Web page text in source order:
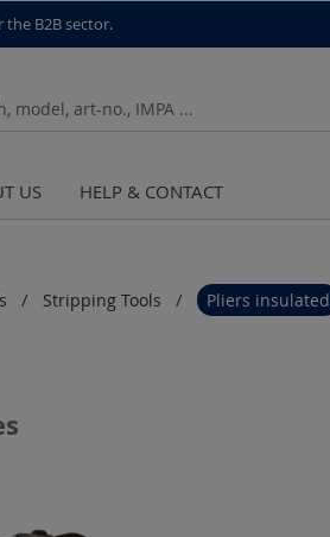
B2B sector.
US HELP & CONTACT
Stripping Tools Pliers insulated